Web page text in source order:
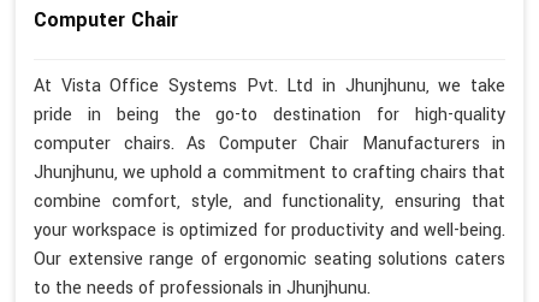
Computer Chair
At Vista Office Systems Pvt. Ltd in Jhunjhunu, we take
pride in being the go-to destination for high-quality
computer chairs. As Computer Chair Manufacturers in
Jhunjhunu, we uphold a commitment to crafting chairs that
combine comfort, style, and functionality, ensuring that
your workspace is optimized for productivity and well-being.
Our extensive range of ergonomic seating solutions caters
to the needs of professionals in Jhunjhunu.